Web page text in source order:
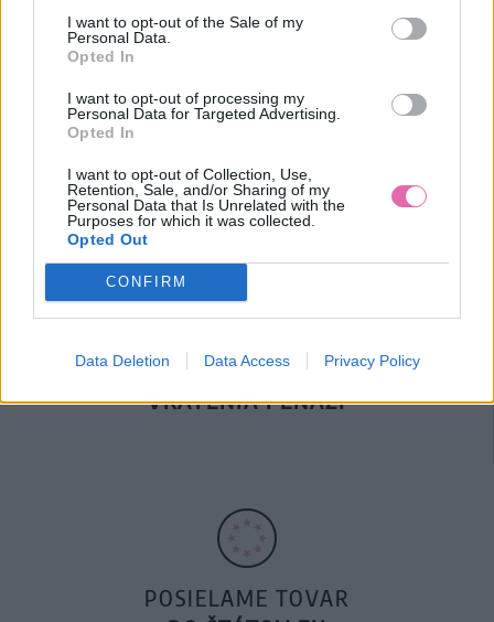
I want to opt-out of the Sale of my
Personal Data.
Opted In
I want to opt-out of processing my
Personal Data for Targeted Advertising.
Opted In
I want to opt-out of Collection, Use,
Retention, Sale, and/or Sharing of my
Personal Data that Is Unrelated with the
Purposes for which it was collected.
Opted Out
CONFIRM
Data Deletion Data Access Privacy Policy
DOPRAVA NA SK NAD
100€ ZDARMA
14 DNÍ GARANCIA
VRÁTENIA PEŇAZÍ
POSIELAME TOVAR